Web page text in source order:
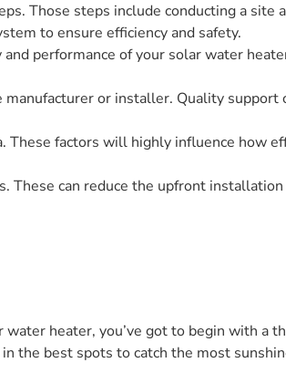
Those steps include conducting a
to ensure efficiency and safety.
performance of your solar water
or installer. Quality
These factors will highly influence how
These can reduce the upfront
heater, you’ve got to begin with a
the best spots to catch the most